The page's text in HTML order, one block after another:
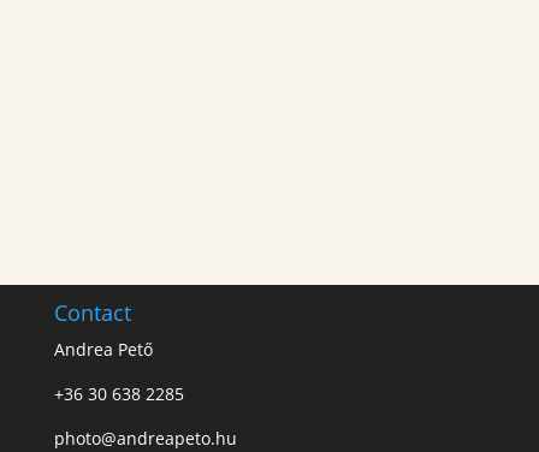
Contact
Andrea Pető
+36 30 638 2285
photo@andreapeto.hu